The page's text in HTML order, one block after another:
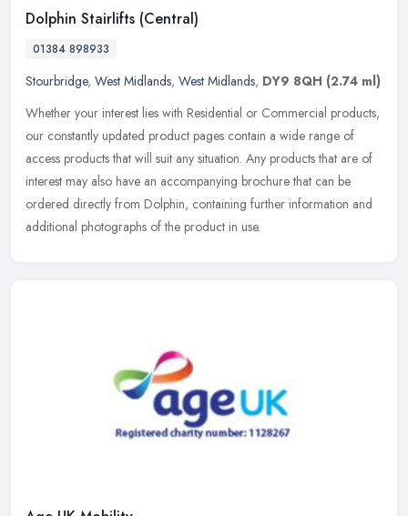
Dolphin Stairlifts (Central)
01384 898933
Stourbridge, West Midlands, West Midlands, DY9 8QH (2.74 ml)
Whether your interest lies with Residential or Commercial products,
our constantly updated product pages contain a wide range of
access products that will suit any situation. Any products that are of
interest may also have an accompanying brochure that can be
ordered directly from Dolphin, containing further information and
additional photographs of the product in use.